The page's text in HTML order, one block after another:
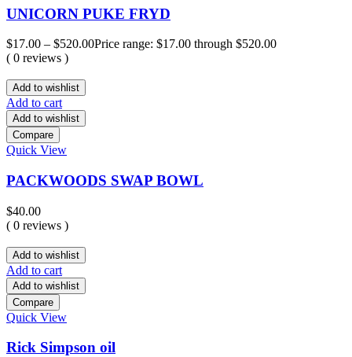
UNICORN PUKE FRYD
$17.00 – $520.00Price range: $17.00 through $520.00
( 0 reviews )
Add to wishlist
Add to cart
Add to wishlist
Compare
Quick View
PACKWOODS SWAP BOWL
$40.00
( 0 reviews )
Add to wishlist
Add to cart
Add to wishlist
Compare
Quick View
Rick Simpson oil